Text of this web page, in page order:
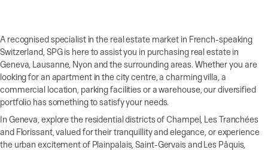
A recognised specialist in the real estate market in French-speaking
Switzerland, SPG is here to assist you in purchasing real estate in
Geneva, Lausanne, Nyon and the surrounding areas. Whether you are
looking for an apartment in the city centre, a charming villa, a
commercial location, parking facilities or a warehouse, our diversified
portfolio has something to satisfy your needs.
In Geneva, explore the residential districts of Champel, Les Tranchées
and Florissant, valued for their tranquillity and elegance, or experience
the urban excitement of Plainpalais, Saint-Gervais and Les Pâquis,